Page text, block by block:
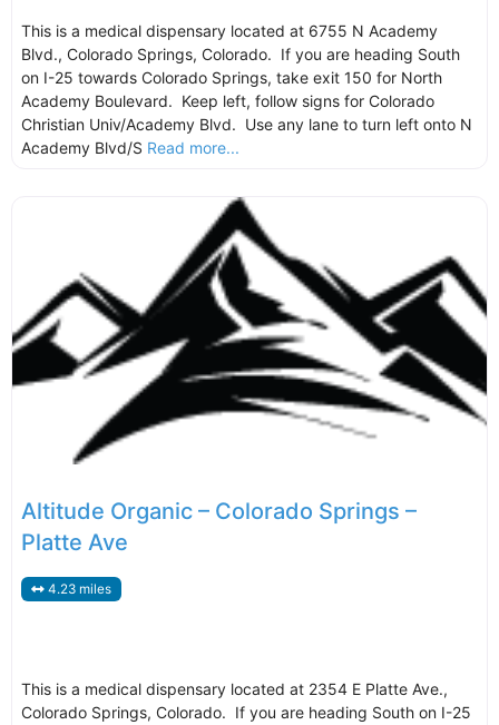
This is a medical dispensary located at 6755 N Academy
Blvd., Colorado Springs, Colorado. If you are heading South
on I-25 towards Colorado Springs, take exit 150 for North
Academy Boulevard. Keep left, follow signs for Colorado
Christian Univ/Academy Blvd. Use any lane to turn left onto N
Academy Blvd/S Read more...
Altitude Organic – Colorado Springs –
Platte Ave
4.23 miles
This is a medical dispensary located at 2354 E Platte Ave.,
Colorado Springs, Colorado. If you are heading South on I-25